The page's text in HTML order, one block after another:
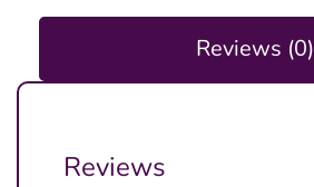
Reviews (0)
Reviews